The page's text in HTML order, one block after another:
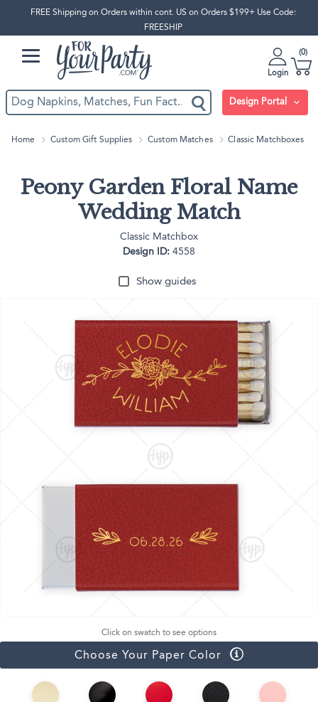
FREE Shipping on Orders within cont. US on Orders $199+ Use Code:
FREESHIP
Login
0
Design Portal
Home Custom Gift Supplies Custom Matches Classic Matchboxes
Peony Garden Floral Name
Wedding Match
Classic Matchbox
Design ID: 4558
Show guides
Click on swatch to see options
Choose Your Paper Color